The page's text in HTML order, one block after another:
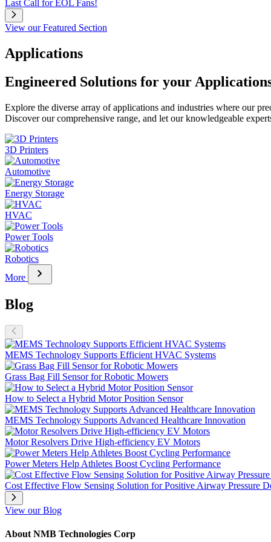
Last Call for EOL Fans!
View our Featured Section
Applications
Engineered Solutions for your
Explore the diverse array of applications and industries where our
Discover our comprehensive range, and let our knowledgeable
3D Printers
Automotive
Energy Storage
HVAC
Power Tools
Robotics
More
chevron_right
Blog
MEMS Technology Supports Efficient HVAC Systems
Grass Bag Fill Sensor for Robotic Mowers
How to Select a Hybrid Motor Position Sensor
MEMS Technology Supports Advanced Healthcare Innovation
Motor Resolvers Drive High-efficiency EV Motors
Power Meters Help Athletes Boost Cycling Performance
Cost Effective Flow Sensing Solution for Positive Airway Pressure
View our Blog
About NMB Technologies Corp